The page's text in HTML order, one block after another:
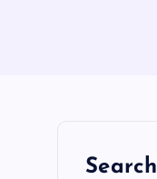
Search